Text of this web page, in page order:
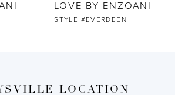
LOVE BY ENZOANI
STYLE #EVENA
LOCATION